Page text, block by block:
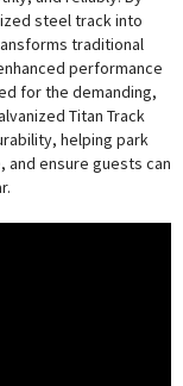
steel track into
traditional
performance
for the demanding,
Titan Track
helping park
ensure guests can